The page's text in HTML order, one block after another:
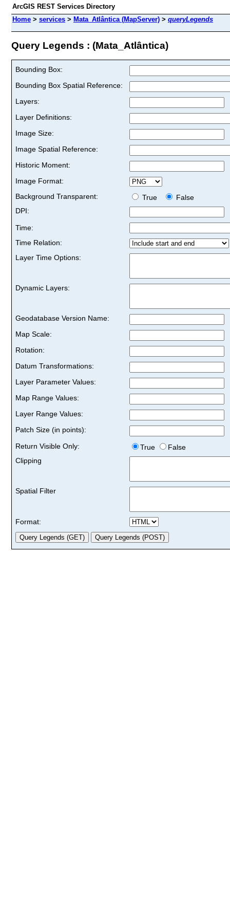
ArcGIS REST Services Directory
Home > services > Mata_Atlântica (MapServer) > queryLegends
Query Legends : (Mata_Atlântica)
Bounding Box:
Bounding Box Spatial Reference:
Layers:
Layer Definitions:
Image Size:
Image Spatial Reference:
Historic Moment:
Image Format:
Background Transparent:
True
False
DPI:
Time:
Time Relation:
Layer Time Options:
Dynamic Layers:
Geodatabase Version Name:
Map Scale:
Rotation:
Datum Transformations:
Layer Parameter Values:
Map Range Values:
Layer Range Values:
Patch Size (in points):
Return Visible Only:
True
False
Clipping
Spatial Filter
Format: